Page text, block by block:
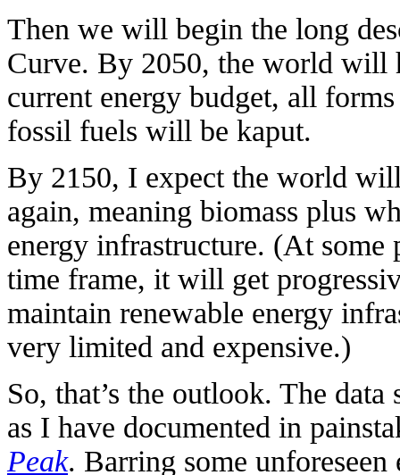
Then we will begin the long
Curve. By 2050, the world will
current energy budget, all
fossil fuels will be kaput.
By 2150, I expect the world
again, meaning biomass plus
energy infrastructure. (At
time frame, it will get
maintain renewable energy
very limited and expensive.)
So, that’s the outlook. The
as I have documented in
Peak. Barring some